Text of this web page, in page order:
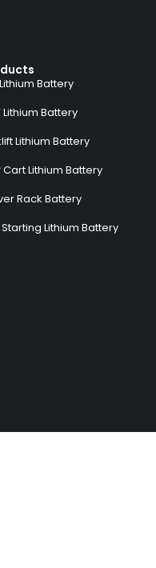
Battery
Lithium Battery
Lithium Battery
Cart Lithium Battery
Rack Battery
Lithium Battery